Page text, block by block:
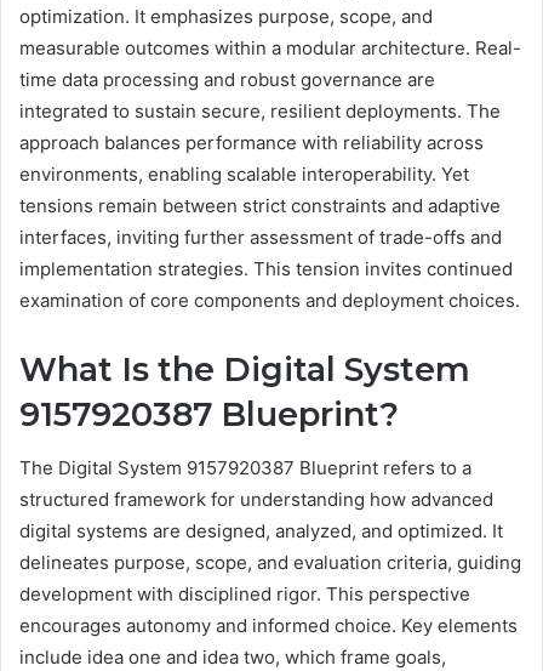
optimization. It emphasizes purpose, scope, and
measurable outcomes within a modular architecture. Real-
time data processing and robust governance are
integrated to sustain secure, resilient deployments. The
approach balances performance with reliability across
environments, enabling scalable interoperability. Yet
tensions remain between strict constraints and adaptive
interfaces, inviting further assessment of trade-offs and
implementation strategies. This tension invites continued
examination of core components and deployment choices.
What Is the Digital System
9157920387 Blueprint?
The Digital System 9157920387 Blueprint refers to a
structured framework for understanding how advanced
digital systems are designed, analyzed, and optimized. It
delineates purpose, scope, and evaluation criteria, guiding
development with disciplined rigor. This perspective
encourages autonomy and informed choice. Key elements
include idea one and idea two, which frame goals,